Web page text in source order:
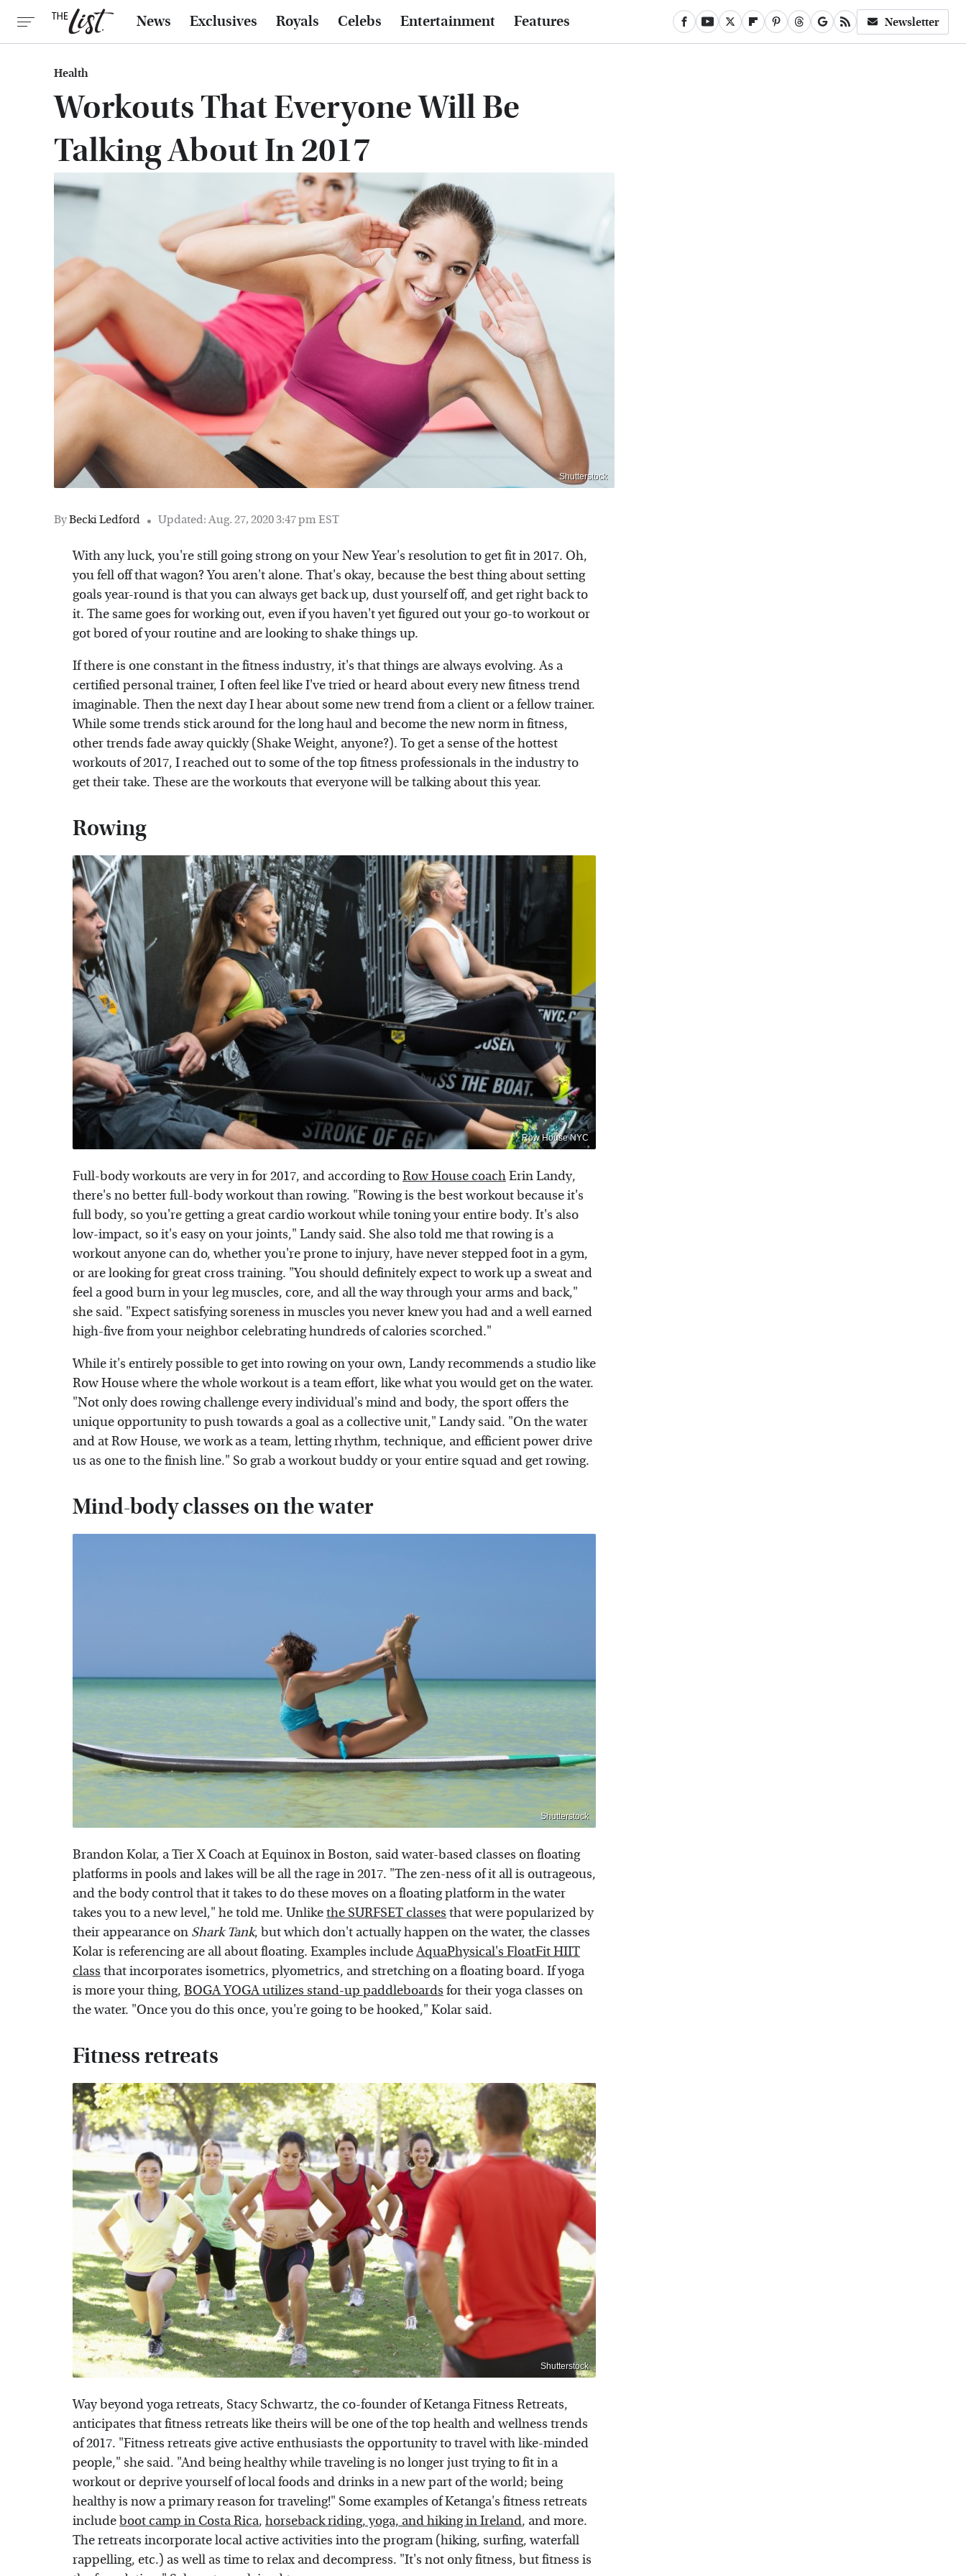
News Exclusives Royals Celebs Entertainment Features Newsletter
Health
Workouts That Everyone Will Be
Talking About In 2017
Shutterstock
ByBecki Ledford Updated: Aug. 27, 2020 3:47 pm EST
With any luck, you're still going strong on your New Year's resolution to get fit in 2017. Oh,
you fell off that wagon? You aren't alone. That's okay, because the best thing about setting
goals year-round is that you can always get back up, dust yourself off, and get right back to
it. The same goes for working out, even if you haven't yet figured out your go-to workout or
got bored of your routine and are looking to shake things up.
If there is one constant in the fitness industry, it's that things are always evolving. As a
certified personal trainer, I often feel like I've tried or heard about every new fitness trend
imaginable. Then the next day I hear about some new trend from a client or a fellow trainer.
While some trends stick around for the long haul and become the new norm in fitness,
other trends fade away quickly (Shake Weight, anyone?). To get a sense of the hottest
workouts of 2017, I reached out to some of the top fitness professionals in the industry to
get their take. These are the workouts that everyone will be talking about this year.
Rowing
Row House NYC
Full-body workouts are very in for 2017, and according toRow House coachErin Landy,
there's no better full-body workout than rowing. "Rowing is the best workout because it's
full body, so you're getting a great cardio workout while toning your entire body. It's also
low-impact, so it's easy on your joints," Landy said. She also told me that rowing is a
workout anyone can do, whether you're prone to injury, have never stepped foot in a gym,
or are looking for great cross training. "You should definitely expect to work up a sweat and
feel a good burn in your leg muscles, core, and all the way through your arms and back,"
she said. "Expect satisfying soreness in muscles you never knew you had and a well earned
high-five from your neighbor celebrating hundreds of calories scorched."
While it's entirely possible to get into rowing on your own, Landy recommends a studio like
Row House where the whole workout is a team effort, like what you would get on the water.
"Not only does rowing challenge every individual's mind and body, the sport offers the
unique opportunity to push towards a goal as a collective unit," Landy said. "On the water
and at Row House, we work as a team, letting rhythm, technique, and efficient power drive
us as one to the finish line." So grab a workout buddy or your entire squad and get rowing.
Mind-body classes on the water
Shutterstock
Brandon Kolar, a Tier X Coach at Equinox in Boston, said water-based classes on floating
platforms in pools and lakes will be all the rage in 2017. "The zen-ness of it all is outrageous,
and the body control that it takes to do these moves on a floating platform in the water
takes you to a new level," he told me. Unlikethe SURFSET classes that were popularized by
their appearance on Shark Tank, but which don't actually happen on the water, the classes
Kolar is referencing are all about floating. Examples includeAquaPhysical's FloatFit HIIT
class that incorporates isometrics, plyometrics, and stretching on a floating board. If yoga
is more your thing, BOGA YOGA utilizes stand-up paddleboards for their yoga classes on
the water. "Once you do this once, you're going to be hooked," Kolar said.
Fitness retreats
Shutterstock
Way beyond yoga retreats, Stacy Schwartz, the co-founder of Ketanga Fitness Retreats,
anticipates that fitness retreats like theirs will be one of the top health and wellness trends
of 2017. "Fitness retreats give active enthusiasts the opportunity to travel with like-minded
people," she said. "And being healthy while traveling is no longer just trying to fit in a
workout or deprive yourself of local foods and drinks in a new part of the world; being
healthy is now a primary reason for traveling!" Some examples of Ketanga's fitness retreats
includeboot camp in Costa Rica, horseback riding, yoga, and hiking in Ireland, and more.
The retreats incorporate local active activities into the program (hiking, surfing, waterfall
rappelling, etc.) as well as time to relax and decompress. "It's not only fitness, but fitness is